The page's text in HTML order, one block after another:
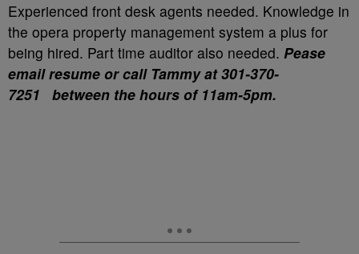
Experienced front desk agents needed. Knowledge in
the opera property management system a plus for
being hired. Part time auditor also needed. Pease
email resume or call Tammy at 301-370-
7251 between the hours of 11am-5pm.